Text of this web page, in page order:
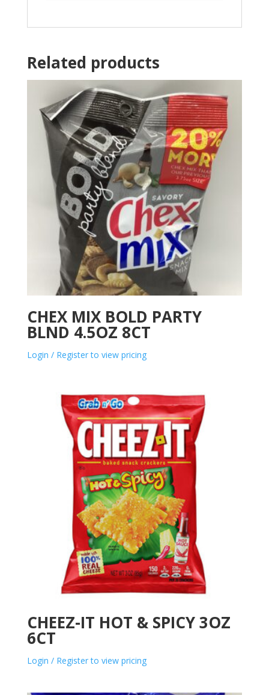
Related products
CHEX MIX BOLD PARTY
BLND 4.5OZ 8CT
Login / Register to view pricing
CHEEZ-IT HOT & SPICY 3OZ
6CT
Login / Register to view pricing